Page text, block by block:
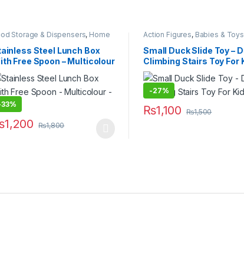
may be chosen on the product page
Storage & Dispensers, Home
,Kitchen & Dining
& BoxesSteel Lunch Box
Free Spoon – Multicolour
33%
1,200 ₨1,800
Action Figures, Babies & Toys
& Games
Small Duck Slide Toy –
Climbing Stairs Toy For
-27%
₨1,100 ₨1,500